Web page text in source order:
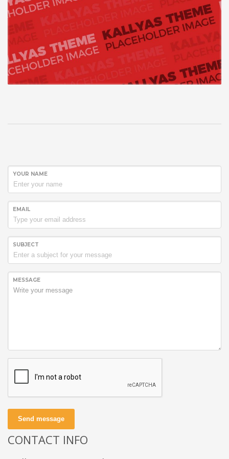
YOUR NAME
EMAIL
SUBJECT
MESSAGE
Send message
CONTACT INFO